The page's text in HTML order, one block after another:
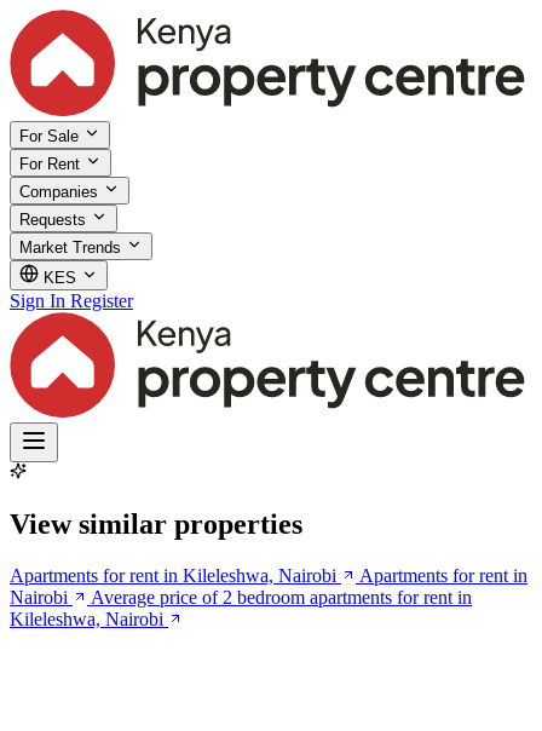
For Sale
For Rent
Companies
Requests
Market Trends
KES
Sign In Register
View similar properties
Apartments for rent in Kileleshwa, Nairobi
Apartments for rent in
Nairobi
Average price of 2 bedroom apartments for rent in
Kileleshwa, Nairobi